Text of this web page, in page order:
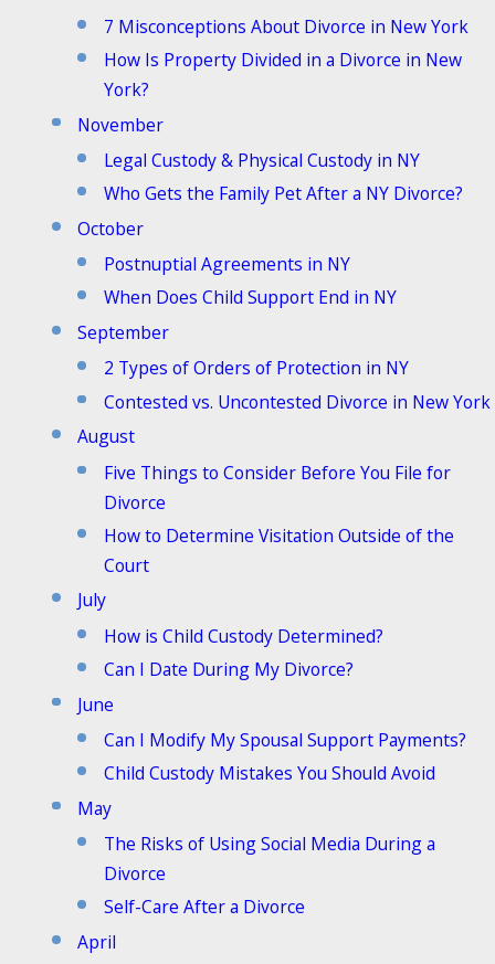
7 Misconceptions About Divorce in New York
How Is Property Divided in a Divorce in New
York?
November
Legal Custody & Physical Custody in NY
Who Gets the Family Pet After a NY Divorce?
October
Postnuptial Agreements in NY
When Does Child Support End in NY
September
2 Types of Orders of Protection in NY
Contested vs. Uncontested Divorce in New York
August
Five Things to Consider Before You File for
Divorce
How to Determine Visitation Outside of the
Court
July
How is Child Custody Determined?
Can I Date During My Divorce?
June
Can I Modify My Spousal Support Payments?
Child Custody Mistakes You Should Avoid
May
The Risks of Using Social Media During a
Divorce
Self-Care After a Divorce
April